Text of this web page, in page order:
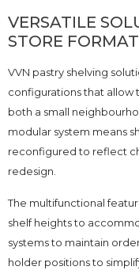
VERSATILE
STORE FORMAT
VVN pastry shelving
configurations that
both a small
modular system means
reconfigured to reflect
redesign.
The multifunctional
shelf heights to
systems to maintain
holder positions to